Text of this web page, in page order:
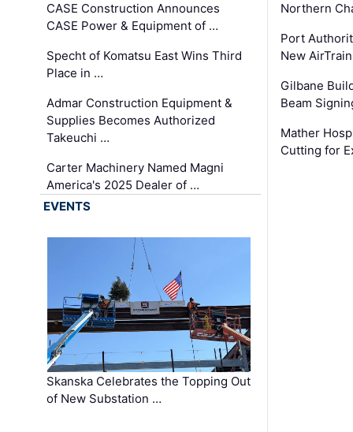
CASE Construction Announces
CASE Power & Equipment of …
Specht of Komatsu East Wins Third
Place in …
Admar Construction Equipment &
Supplies Becomes Authorized
Takeuchi …
Carter Machinery Named Magni
America's 2025 Dealer of …
Northern
Port
New
Gilbane
Beam
Mather
Cutting for
EVENTS
Skanska Celebrates the Topping Out
of New Substation …